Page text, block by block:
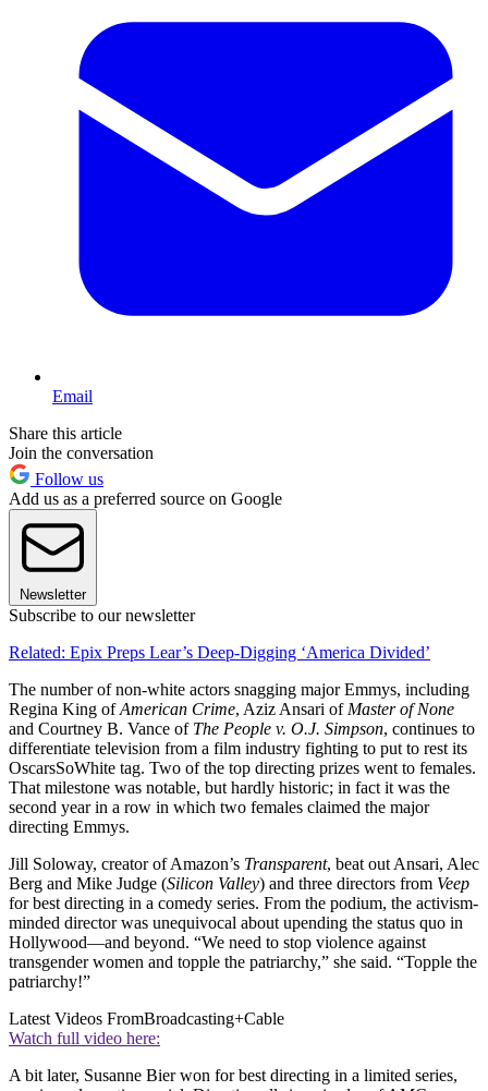
Email
Share this article
Join the conversation
Follow us
Add us as a preferred source on Google
Newsletter
Subscribe to our newsletter
Related: Epix Preps Lear’s Deep-Digging ‘America Divided’
The number of non-white actors snagging major Emmys, including
Regina King ofAmerican Crime, Aziz Ansari of Master of None
and Courtney B. Vance of The People v. O.J. Simpson, continues to
differentiate television from a film industry fighting to put to rest its
OscarsSoWhite tag. Two of the top directing prizes went to females.
That milestone was notable, but hardly historic; in fact it was the
second year in a row in which two females claimed the major
directing Emmys.
Jill Soloway, creator of Amazon’s Transparent, beat out Ansari, Alec
Berg and Mike Judge (Silicon Valley) and three directors from Veep
for best directing in a comedy series. From the podium, the activism-
minded director was unequivocal about upending the status quo in
Hollywood—and beyond. “We need to stop violence against
transgender women and topple the patriarchy,” she said. “Topple the
patriarchy!”
Latest Videos FromBroadcasting+Cable
Watch full video here:
A bit later, Susanne Bier won for best directing in a limited series,